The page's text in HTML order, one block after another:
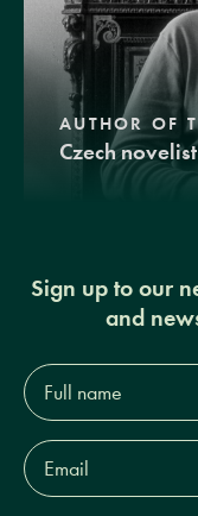
AUTHOR OF
Czech
Sign up to our
and
Full
name*
Email
Address*